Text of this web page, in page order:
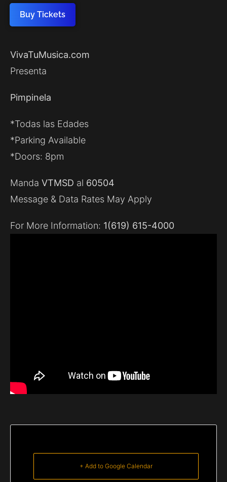
Buy Tickets
VivaTuMusica.com
Presenta
Pimpinela
*Todas las Edades
*Parking Available
*Doors: 8pm
Manda VTMSD al 60504
Message & Data Rates May Apply
For More Information: 1(619) 615-4000
+ Add to Google Calendar